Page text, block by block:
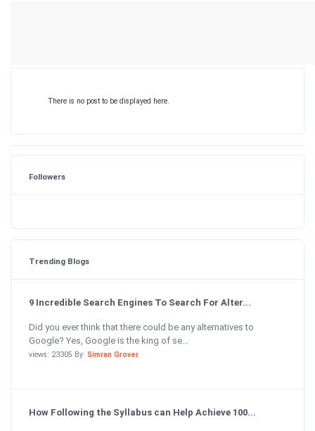
There is no post to be displayed here.
Followers
Trending Blogs
9 Incredible Search Engines To Search For Alter...
Did you ever think that there could be any alternatives to
Google? Yes, Google is the king of se...
views: 23305 By: Simran Grover
How Following the Syllabus can Help Achieve 100...